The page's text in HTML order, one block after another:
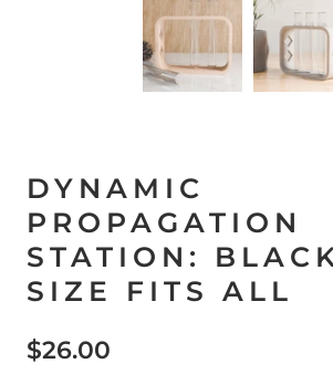
DYNAMIC
PROPAGATION
STATION:
SIZE FITS ALL
$26.00